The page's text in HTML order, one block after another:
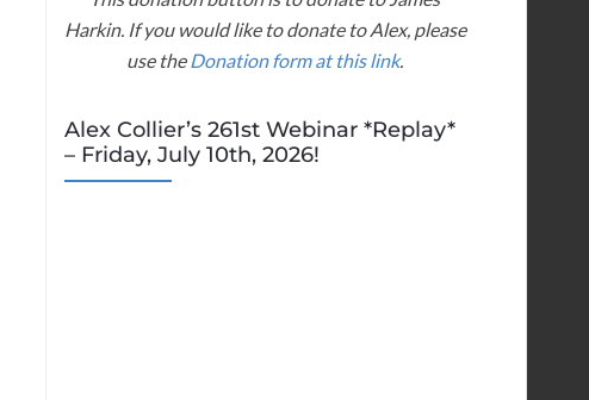
Harkin. If you would like to donate to Alex, please
use theDonation form at this link.
Alex Collier’s 261st Webinar *Replay*
– Friday, July 10th, 2026!